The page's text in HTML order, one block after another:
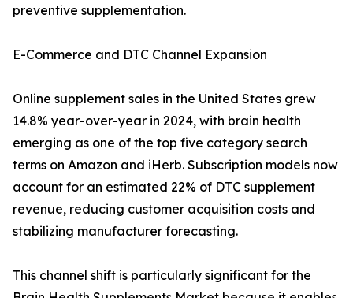
preventive supplementation.
E-Commerce and DTC Channel Expansion
Online supplement sales in the United States grew
14.8% year-over-year in 2024, with brain health
emerging as one of the top five category search
terms on Amazon and iHerb. Subscription models now
account for an estimated 22% of DTC supplement
revenue, reducing customer acquisition costs and
stabilizing manufacturer forecasting.
This channel shift is particularly significant for the